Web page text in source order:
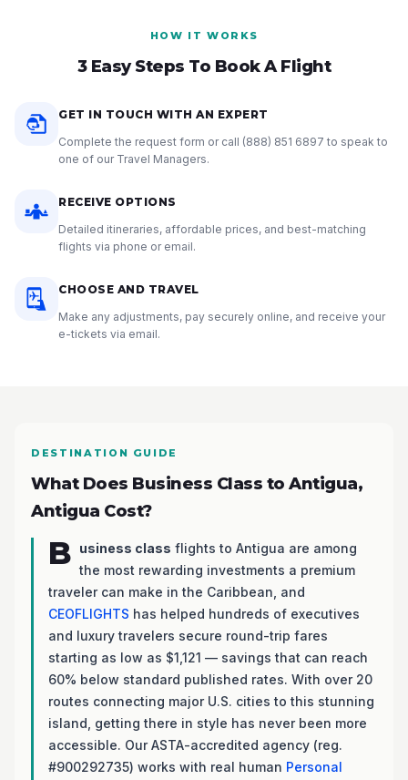
HOW IT WORKS
3 Easy Steps To Book A Flight
GET IN TOUCH WITH AN EXPERT
Complete the request form or call (888) 851 6897 to speak to
one of our Travel Managers.
RECEIVE OPTIONS
Detailed itineraries, affordable prices, and best-matching
flights via phone or email.
CHOOSE AND TRAVEL
Make any adjustments, pay securely online, and receive your
e-tickets via email.
DESTINATION GUIDE
What Does Business Class to Antigua,
Antigua Cost?
B usiness class flights to Antigua are among
the most rewarding investments a premium
traveler can make in the Caribbean, and
CEOFLIGHTS has helped hundreds of executives
and luxury travelers secure round-trip fares
starting as low as $1,121 — savings that can reach
60% below standard published rates. With over 20
routes connecting major U.S. cities to this stunning
island, getting there in style has never been more
accessible. Our ASTA-accredited agency (reg.
#900292735) works with real human Personal